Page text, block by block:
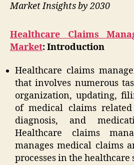
Market Insights by 2030
Healthcare Claims
Market: Introduction
Healthcare claims
that involves numerous
organization, updating,
of medical claims
diagnosis, and
Healthcare claims
manages medical claims
processes in the healthcare